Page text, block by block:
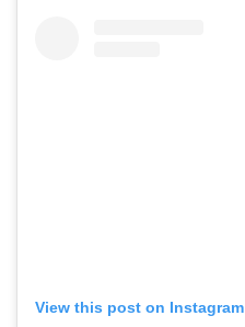
View this post on Instagram